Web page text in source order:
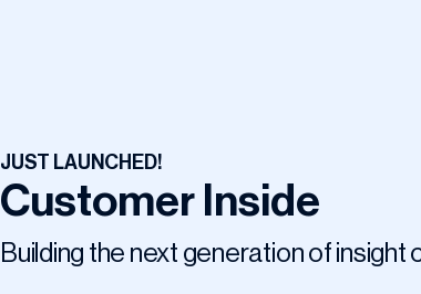
JUST LAUNCHED!
Customer Inside
Building the next generation of insight